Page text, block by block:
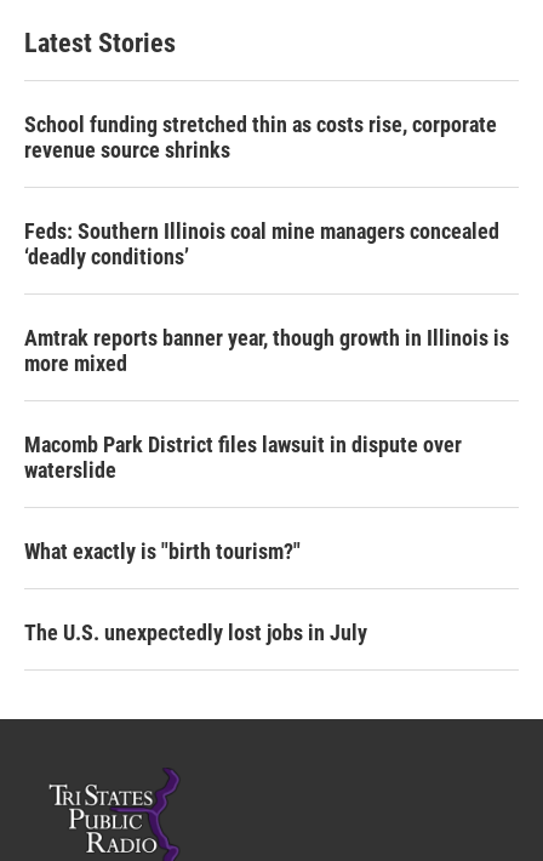
Latest Stories
School funding stretched thin as costs rise, corporate
revenue source shrinks
Feds: Southern Illinois coal mine managers concealed
‘deadly conditions’
Amtrak reports banner year, though growth in Illinois is
more mixed
Macomb Park District files lawsuit in dispute over
waterslide
What exactly is "birth tourism?"
The U.S. unexpectedly lost jobs in July